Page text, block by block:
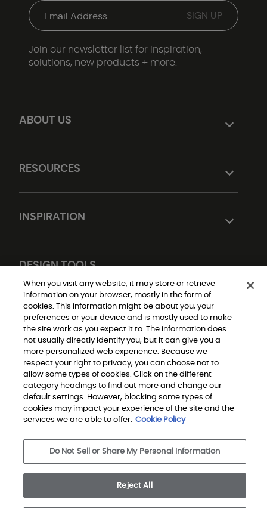
ABOUT US
RESOURCES
INSPIRATION
DESIGN TOOLS
Join our newsletter list for inspiration,
solutions, new products + more.
Do Not Sell or Share My Personal Information
Privacy Policy
Terms and Conditions
Modern Slavery Statement
Legal Disclosures
Sitemap
© 2026 Shaw Builder Flooring Single Family, All Rights
Reserved. Shaw Industries Group inc., a Berkshire
Hathaway Company
When you visit any website, it may store or retrieve
information on your browser, mostly in the form of
cookies. This information might be about you, your
preferences or your device and is mostly used to make
the site work as you expect it to. The information does
not usually directly identify you, but it can give you a
more personalized web experience. Because we
respect your right to privacy, you can choose not to
allow some types of cookies. Click on the different
category headings to find out more and change our
default settings. However, blocking some types of
cookies may impact your experience of the site and the
services we are able to offer. Cookie Policy
Do Not Sell or Share My Personal Information
Reject All